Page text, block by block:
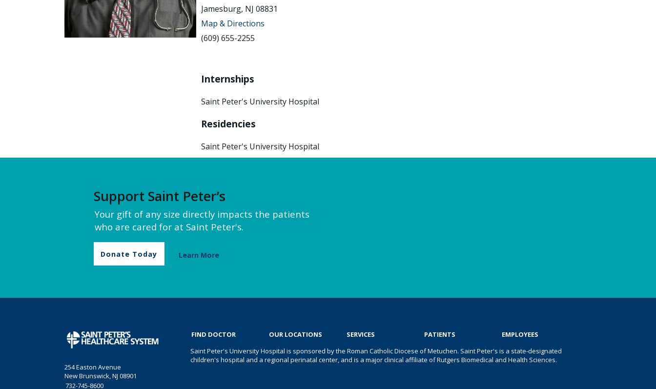
Jamesburg, NJ 08831
Map & Directions
(609) 655-2255
Internships
Saint Peter's University Hospital
Residencies
Saint Peter's University Hospital
Support Saint Peter’s
Your gift of any size directly impacts the patients
who are cared for at Saint Peter's.
Donate Today Learn More
254 Easton Avenue
New Brunswick, NJ 08901
732-745-8600
FIND DOCTOR OUR LOCATIONS SERVICES PATIENTS
EMPLOYEES
Saint Peter's University Hospital is sponsored by the Roman Catholic Diocese of Metuchen. Saint Peter's is a state-designated
children's hospital and a regional perinatal center, and is a major clinical affiliate of Rutgers Biomedical and Health Sciences.